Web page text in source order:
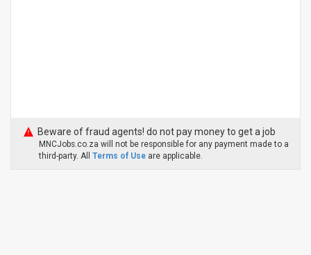
Beware of fraud agents! do not pay money to get a job
MNCJobs.co.za will not be responsible for any payment made to a
third-party. All Terms of Use are applicable.